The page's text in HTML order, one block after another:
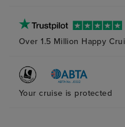
Over 1.5 Million Happy
Your cruise is protected